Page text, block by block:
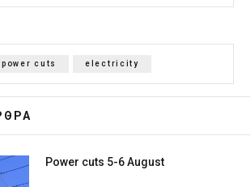
power cuts electricity
Power cuts 5-6 August